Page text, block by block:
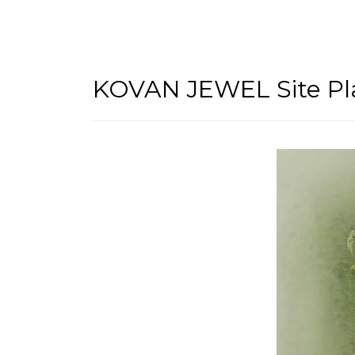
KOVAN JEWEL Site